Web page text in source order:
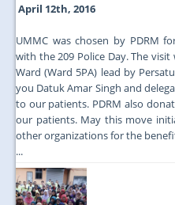
April 12th, 2016
UMMC was chosen by PDRM
with the 209 Police Day. The
Ward (Ward 5PA) lead by
you Datuk Amar Singh and
to our patients. PDRM also
our patients. May this move
other organizations for the
...